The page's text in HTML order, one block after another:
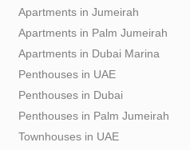
Apartments in Jumeirah
Apartments in Palm Jumeirah
Apartments in Dubai Marina
Penthouses in UAE
Penthouses in Dubai
Penthouses in Palm Jumeirah
Townhouses in UAE